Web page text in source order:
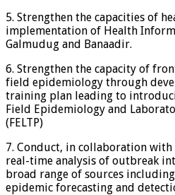
5. Strengthen the capacities of
implementation of Health
Galmudug and Banaadir.
6. Strengthen the capacity of
field epidemiology through
training plan leading to
Field Epidemiology and
(FELTP)
7. Conduct, in collaboration
real-time analysis of outbreak
broad range of sources
epidemic forecasting and